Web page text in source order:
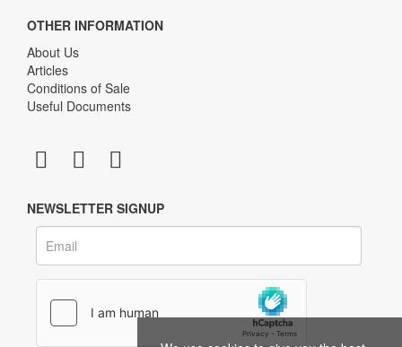
OTHER INFORMATION
About Us
Articles
Conditions of Sale
Useful Documents
NEWSLETTER SIGNUP